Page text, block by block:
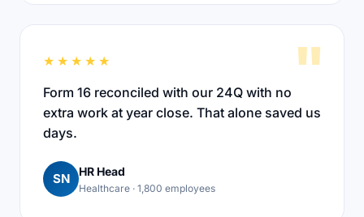
"
★★★★★
Form 16 reconciled with our 24Q with no
extra work at year close. That alone saved us
days.
SN HR Head
Healthcare · 1,800 employees